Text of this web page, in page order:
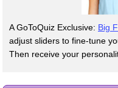
A GoToQuiz Exclusive: Big
adjust sliders to fine-tune
Then receive your